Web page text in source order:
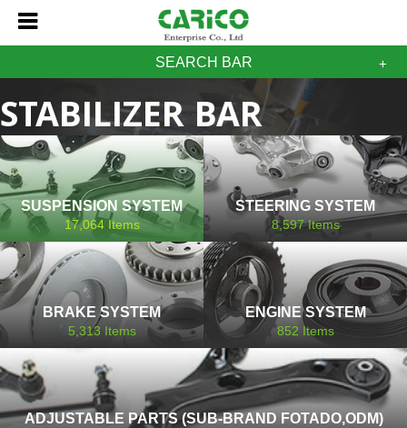
SEARCH BAR
STABILIZER BAR
PROTON
SUSPENSION SYSTEM
17,064Items
STEERING SYSTEM
8,597Items
BRAKE SYSTEM
5,313 Items
ENGINE SYSTEM
852 Items
ADJUSTABLE PARTS (SUB-BRAND FOTADO,ODM)